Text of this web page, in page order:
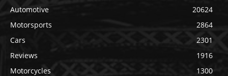
Automotive
20624
Motorsports
2864
Cars
2301
Reviews
1916
Motorcycles
1300